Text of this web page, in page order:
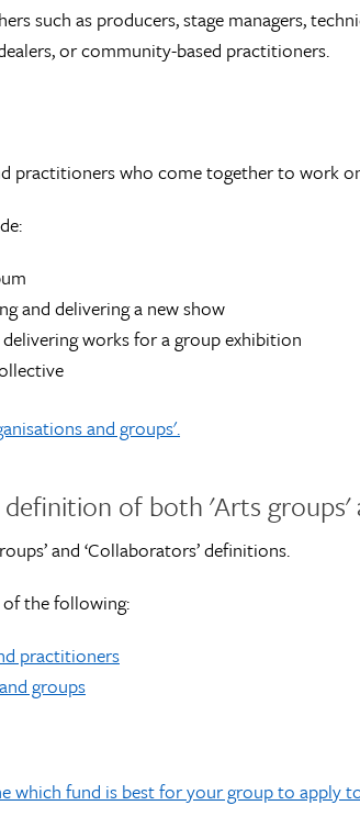
such as producers, stage managers,
or community-based practitioners.
practitioners who come together to work
and delivering a new show
works for a group exhibition
and groups'.
of both 'Arts groups'
and ‘Collaborators’ definitions.
the following:
practitioners
groups
which fund is best for your group to apply